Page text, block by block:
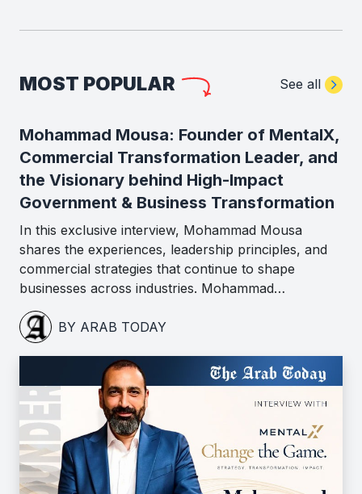
MOST POPULAR See all
Mohammad Mousa: Founder of MentalX,
Commercial Transformation Leader, and
the Visionary behind High-Impact
Government & Business Transformation
In this exclusive interview, Mohammad Mousa
shares the experiences, leadership principles, and
commercial strategies that continue to shape
businesses across industries. Mohammad…
BY ARAB TODAY